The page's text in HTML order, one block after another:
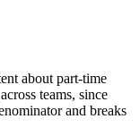
about part-time
teams, since
and breaks